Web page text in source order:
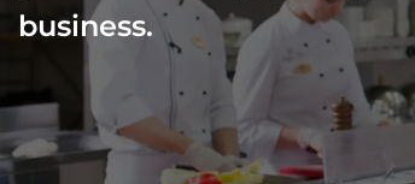
business.